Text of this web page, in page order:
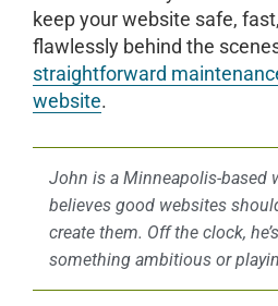
keep your website safe,
flawlessly behind the
straightforward
website.
John is a Minneapolis-based
believes good websites
create them. Off the clock,
something ambitious or